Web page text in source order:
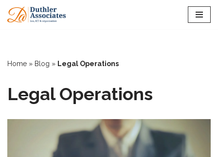
Home » Blog » Legal Operations
Legal Operations